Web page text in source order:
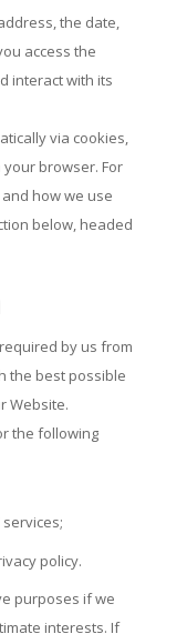
the date,
access the
interact with its
via cookies,
browser. For
how we use
below, headed
by us from
the best possible
Website.
the following
policy.
purposes if we
interests. If